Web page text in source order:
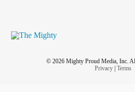
© 2026 Mighty Proud Media, Inc.
Privacy| Terms